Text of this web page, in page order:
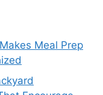
Meal Prep